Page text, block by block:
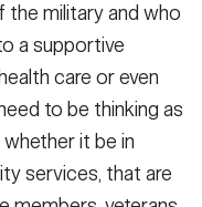
military and who
a supportive
care or even
to be thinking as
it be in
services, that are